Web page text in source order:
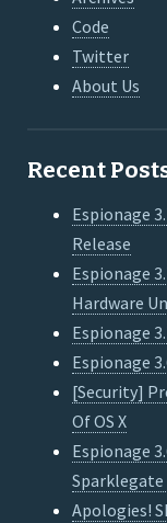
Code
Twitter
About Us
Recent
Espionage
Release
Espionage
Hardware
Espionage
Espionage
[Security]
Of OS X
Espionage
Sparklegate
Apologies!